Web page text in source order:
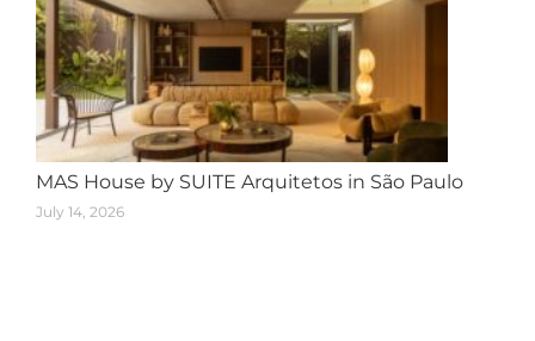
MAS House by SUITE Arquitetos in São Paulo
July 14, 2026